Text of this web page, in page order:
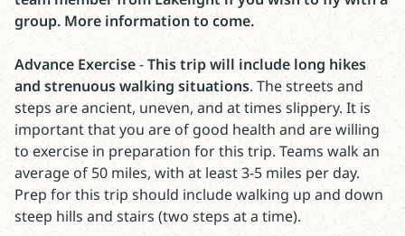
group. More information to come.
Advance Exercise-This trip will include long hikes
and strenuous walking situations. The streets and
steps are ancient, uneven, and at times slippery. It is
important that you are of good health and are willing
to exercise in preparation for this trip. Teams walk an
average of 50 miles, with at least 3-5 miles per day.
Prep for this trip should include walking up and down
steep hills and stairs (two steps at a time).